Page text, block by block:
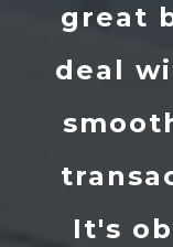
to
the
had.
care